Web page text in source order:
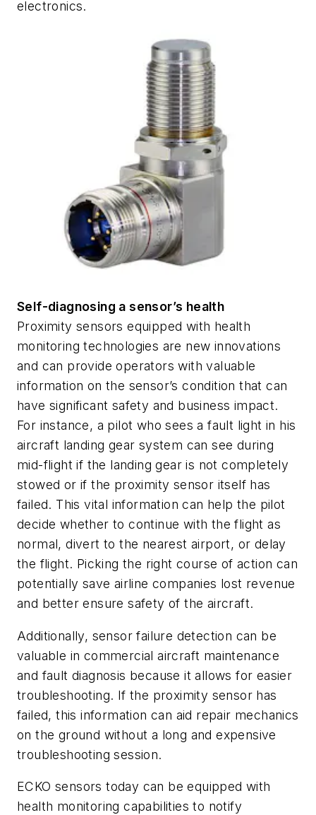
electronics.
Self-diagnosing a sensor’s health
Proximity sensors equipped with health
monitoring technologies are new innovations
and can provide operators with valuable
information on the sensor’s condition that can
have significant safety and business impact.
For instance, a pilot who sees a fault light in his
aircraft landing gear system can see during
mid-flight if the landing gear is not completely
stowed or if the proximity sensor itself has
failed. This vital information can help the pilot
decide whether to continue with the flight as
normal, divert to the nearest airport, or delay
the flight. Picking the right course of action can
potentially save airline companies lost revenue
and better ensure safety of the aircraft.
Additionally, sensor failure detection can be
valuable in commercial aircraft maintenance
and fault diagnosis because it allows for easier
troubleshooting. If the proximity sensor has
failed, this information can aid repair mechanics
on the ground without a long and expensive
troubleshooting session.
ECKO sensors today can be equipped with
health monitoring capabilities to notify